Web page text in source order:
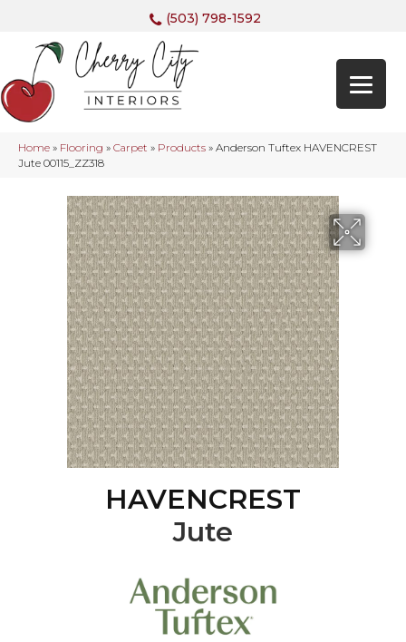
(503) 798-1592
Home » Flooring » Carpet » Products » Anderson Tuftex HAVENCREST
Jute 00115_ZZ318
HAVENCREST
Jute